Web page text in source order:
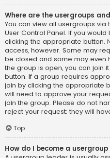
Where are the usergroups
You can view all usergroups via
User Control Panel. If you
clicking the appropriate button.
access, however. Some may
be closed and some may even
the group is open, you can join
button. If a group requires
join by clicking the appropriate
will need to approve your
join the group. Please do not
reject your request; they will
Top
How do I become a